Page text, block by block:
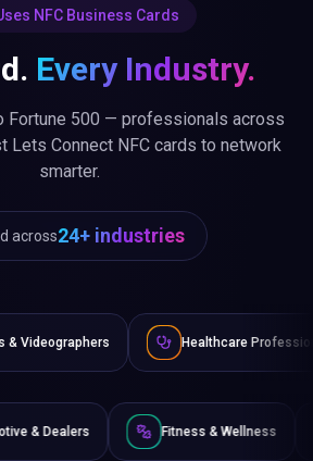
NFC Business Cards
Every Industry.
Fortune 500 — professionals across
Lets Connect NFC cards to network
smarter.
across24+ industries
Healthcare Professionals
Automotive & Dealers Fitness &